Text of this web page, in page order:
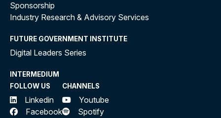
Sponsorship
Industry Research & Advisory Services
FUTURE GOVERNMENT INSTITUTE
Digital Leaders Series
INTERMEDIUM
FOLLOW US
Linkedin
Facebook
CHANNELS
Youtube
Spotify